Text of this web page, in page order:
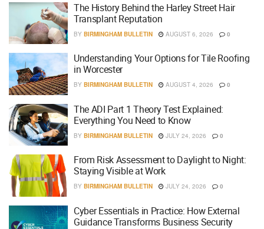
The History Behind the Harley Street Hair
Transplant Reputation
BY BIRMINGHAM BULLETIN AUGUST 6, 2026 0
Understanding Your Options for Tile Roofing
in Worcester
BY BIRMINGHAM BULLETIN AUGUST 4, 2026 0
The ADI Part 1 Theory Test Explained:
Everything You Need to Know
BY BIRMINGHAM BULLETIN JULY 24, 2026 0
From Risk Assessment to Daylight to Night:
Staying Visible at Work
BY BIRMINGHAM BULLETIN JULY 24, 2026 0
Cyber Essentials in Practice: How External
Guidance Transforms Business Security